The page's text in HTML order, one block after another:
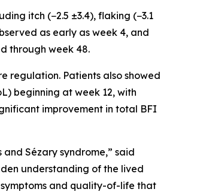
itch (−2.5 ±3.4), flaking (−3.1
as early as week 4, and
through week 48.
regulation. Patients also showed
beginning at week 12, with
improvement in total BFI
Sézary syndrome,” said
understanding of the lived
and quality-of-life that